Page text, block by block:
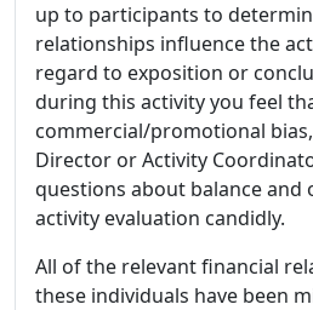
up to participants to
relationships influence the
regard to exposition or
during this activity you feel
commercial/promotional
Director or Activity
questions about balance and
activity evaluation candidly.
All of the relevant financial
these individuals have been